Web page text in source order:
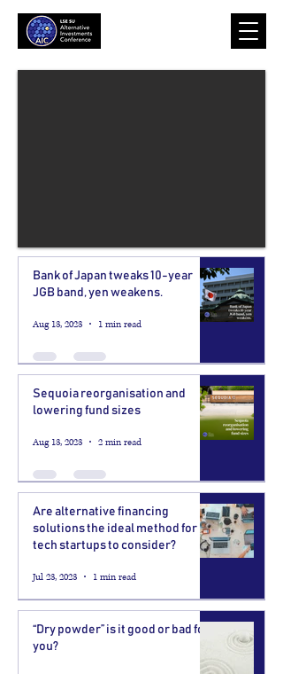
Bank of Japan tweaks 10-year
JGB band, yen weakens.
Aug 13, 2023 1 min read
Sequoia reorganisation and
lowering fund sizes
Aug 13, 2023 2 min read
Are alternative financing
solutions the ideal method for
tech startups to consider?
Jul 23, 2023 1 min read
“Dry powder” is it good or bad for
you?